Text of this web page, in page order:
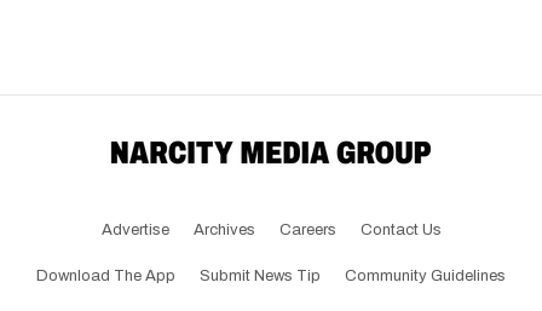
Advertise Archives Careers Contact Us
Download The App Submit News Tip Community Guidelines